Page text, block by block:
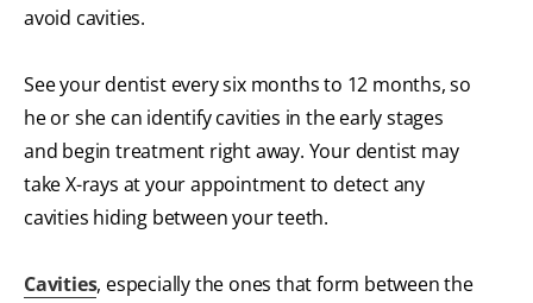
avoid cavities.
See your dentist every six months to 12 months, so
he or she can identify cavities in the early stages
and begin treatment right away. Your dentist may
take X-rays at your appointment to detect any
cavities hiding between your teeth.
Cavities, especially the ones that form between the